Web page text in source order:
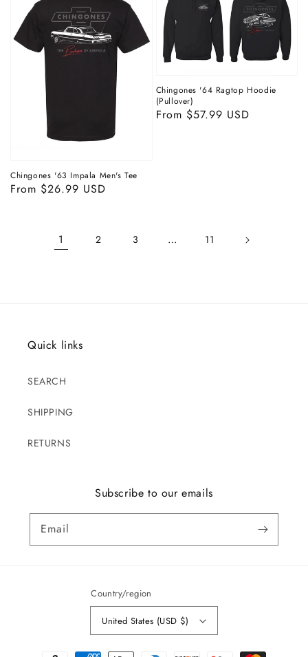
Chingones '63 Impala Men's Tee
Regular
From $26.99 USD
Chingones '64 Ragtop Hoodie
(Pullover)
Regular
From $57.99 USD
1 2 3 … 11
Quick links
SEARCH
SHIPPING
RETURNS
Subscribe to our emails
Email
Country/region
United States (USD $)
Payment